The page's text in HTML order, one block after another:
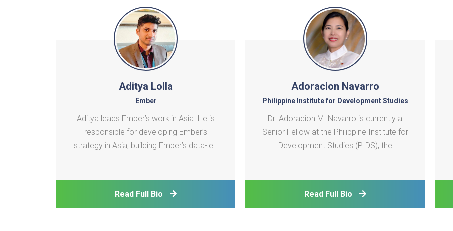
Aditya Lolla
Ember
Aditya leads Ember’s work in Asia. He is
responsible for developing Ember’s
strategy in Asia, building Ember’s data-led
energy transition.He is incharge of building
Read Full Bio
Adoracion Navarro
Philippine Institute for Development Studies
Dr. Adoracion M. Navarro is currently a
Senior Fellow at the Philippine Institute for
Development Studies (PIDS), the
Economics from the same university, and
Read Full Bio